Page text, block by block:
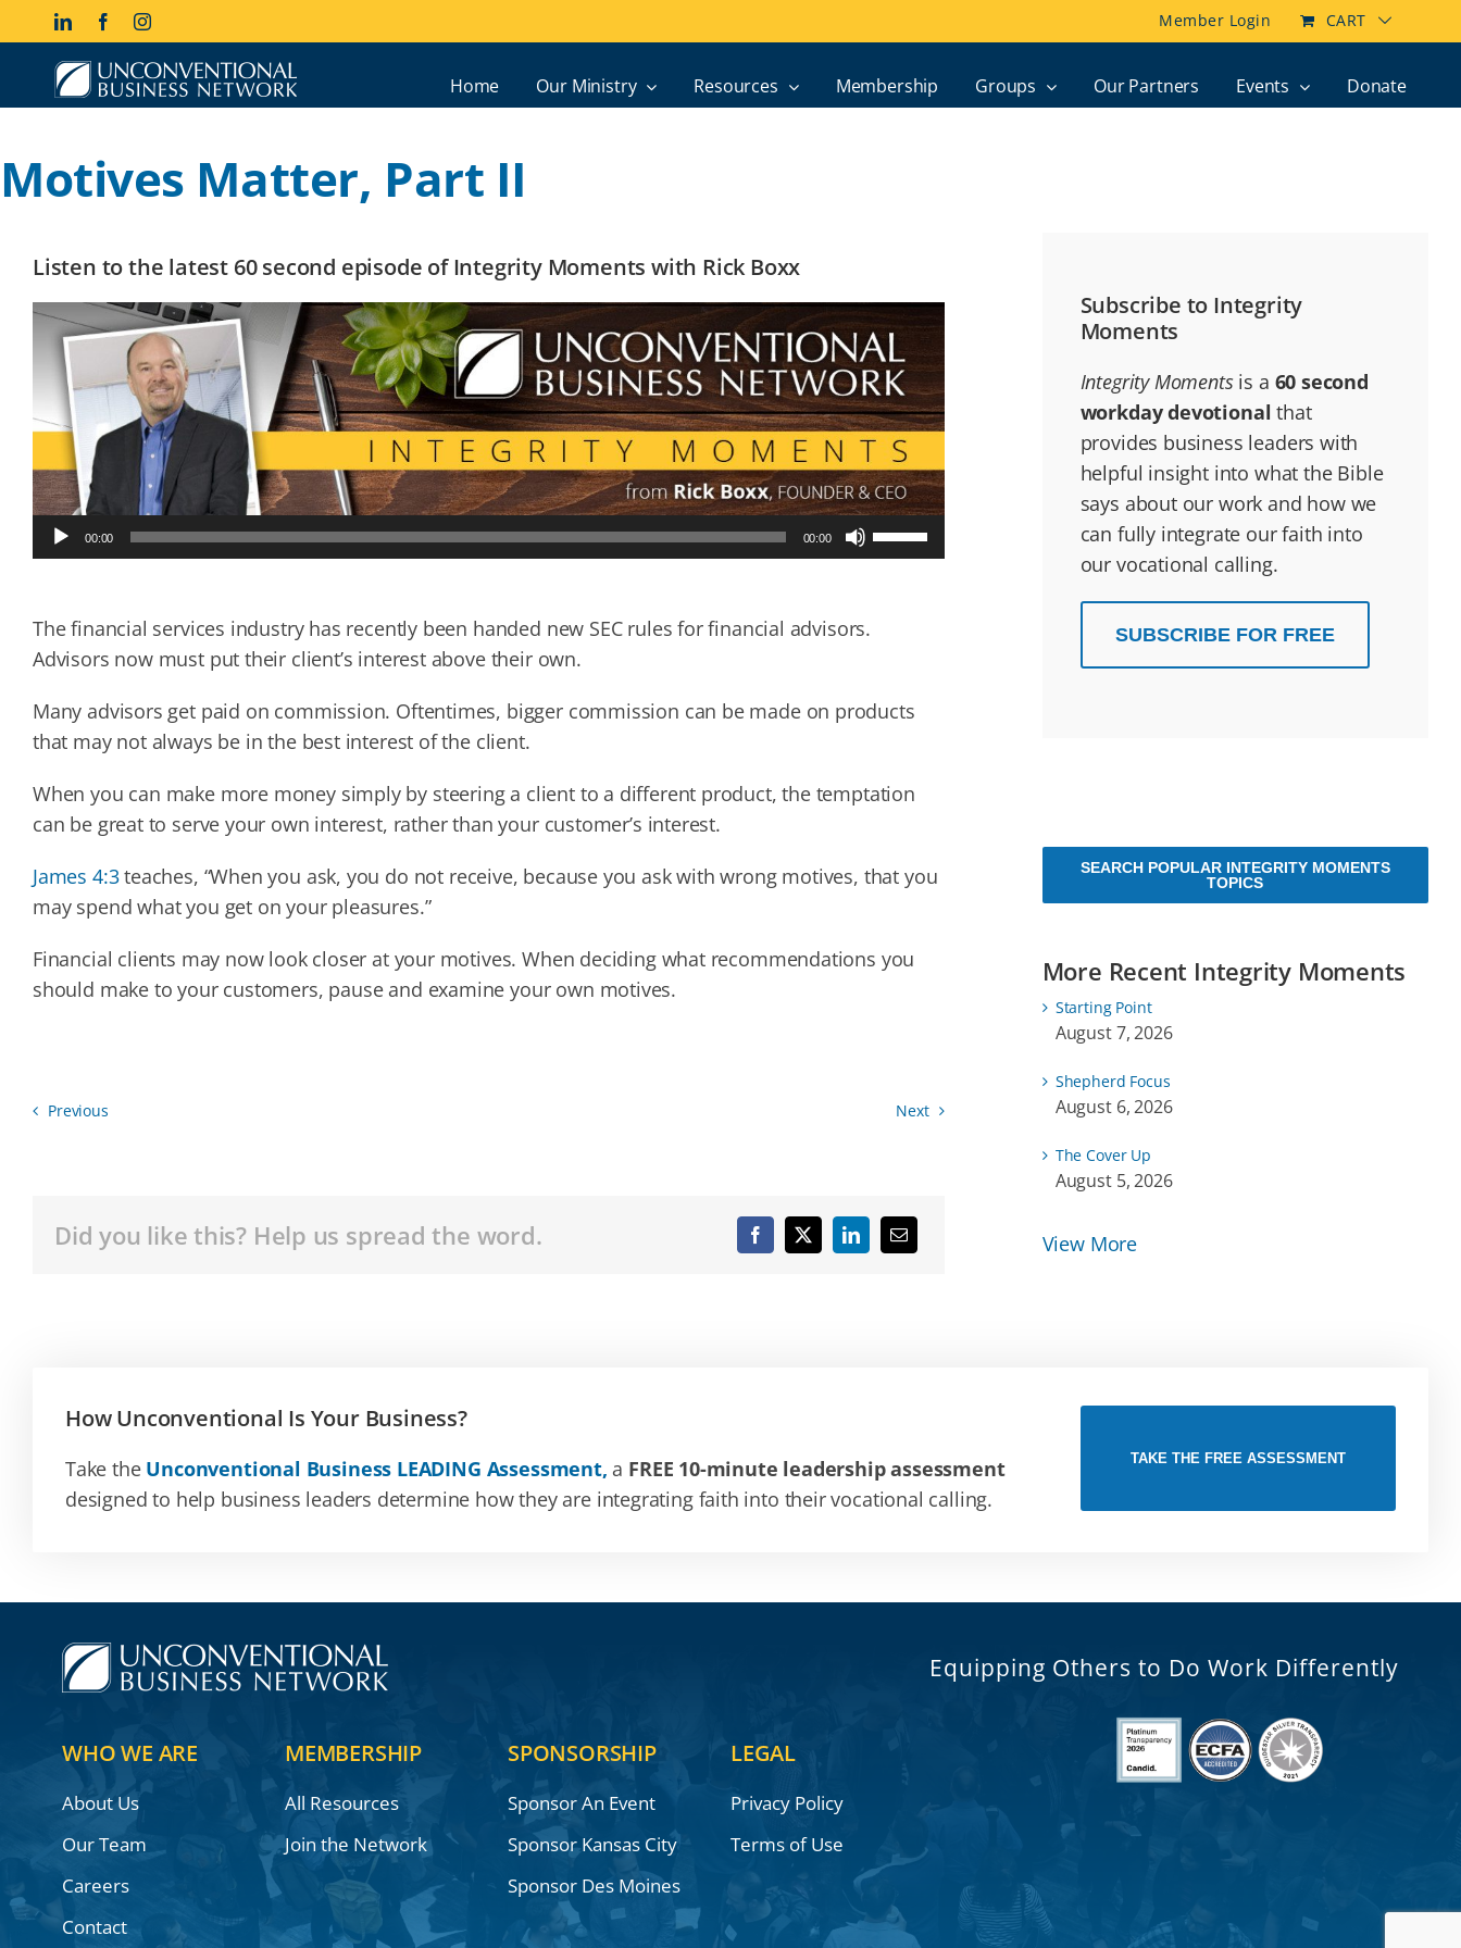
LinkedInFacebookInstagram Member Login CART
Home Our Ministry Resources Membership Groups Our Partners Events Donate
Motives Matter, Part II
Listen to the latest 60 second episode of Integrity Moments with Rick Boxx
Audio
Player
00:00 00:00
volume.
The financial services industry has recently been handed new SEC rules for financial advisors.
Advisors now must put their client’s interest above their own.
Many advisors get paid on commission. Oftentimes, bigger commission can be made on products
that may not always be in the best interest of the client.
When you can make more money simply by steering a client to a different product, the temptation
can be great to serve your own interest, rather than your customer’s interest.
James 4:3teaches, “When you ask, you do not receive, because you ask with wrong motives, that you
may spend what you get on your pleasures.”
Financial clients may now look closer at your motives. When deciding what recommendations you
should make to your customers, pause and examine your own motives.
Previous Next
Did you like this? Help us spread the word.
Subscribe to Integrity
Moments
Integrity Momentsis a 60 second
workday devotional that
provides business leaders with
helpful insight into what the Bible
says about our work and how we
can fully integrate our faith into
our vocational calling.
SUBSCRIBE FOR FREE
SEARCH POPULAR INTEGRITY MOMENTS
TOPICS
More Recent Integrity Moments
Starting Point
August 7, 2026
Shepherd Focus
August 6, 2026
The Cover Up
August 5, 2026
View More
How Unconventional Is Your Business?
Take the Unconventional Business LEADING Assessment, a FREE 10-minute leadership assessment
designed to help business leaders determine how they are integrating faith into their vocational calling.
TAKE THE FREE ASSESSMENT
Equipping Others to Do Work Differently
WHO WE ARE
About Us
Our Team
Careers
Contact
MEMBERSHIP
All Resources
Join the Network
SPONSORSHIP
Sponsor An Event
Sponsor Kansas City
Sponsor Des Moines
LEGAL
Privacy Policy
Terms of Use